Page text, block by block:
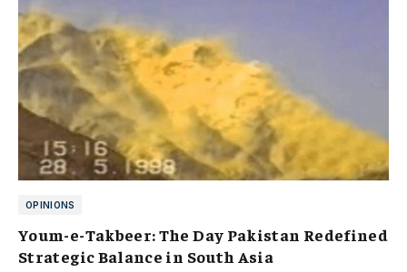
OPINIONS
Youm-e-Takbeer: The Day Pakistan Redefined
Strategic Balance in South Asia